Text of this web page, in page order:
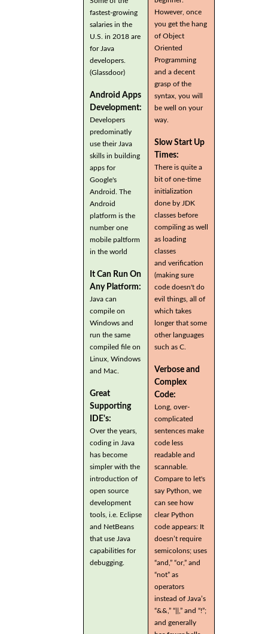
fastest-growing
salaries in the
U.S. in 2018 are
for Java
developers.
(Glassdoor)
Android Apps
Development:
Developers
predominatly
use their Java
skills in building
apps for
Google's
Android. The
Android
platform is the
number one
mobile paltform
in the world
It Can Run On
Any Platform:
Java can
compile on
Windows and
run the same
compiled file on
Linux, Windows
and Mac.
Great
Supporting
IDE's:
Over the years,
coding in Java
has become
simpler with the
introduction of
open source
development
tools, i.e. Eclipse
and NetBeans
that use Java
capabilities for
debugging.
However, once
you get the hang
of Object
Oriented
Programming
and a decent
grasp of the
syntax, you will
be well on your
way.
Slow Start Up
Times:
There is quite a
bit of one-time
initialization
done by JDK
classes before
compiling as well
as loading
classes
and verification
(making sure
code doesn't do
evil things, all of
which takes
longer that some
other languages
such as C.
Verbose and
Complex
Code:
Long, over-
complicated
sentences make
code less
readable and
scannable.
Compare to let's
say Python, we
can see how
clear Python
code appears: It
doesn’t require
semicolons; uses
“and,” “or,” and
“not” as
operators
instead of Java’s
“&&,” “||,” and “!”;
and generally